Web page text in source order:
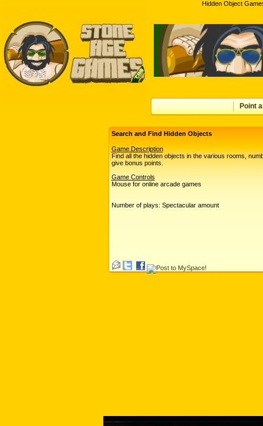
Hidden Object
Point
Search and Find Hidden Objects
Game.Description
Find all the hidden objects in the various rooms,
give bonus points.
Game Controls
Mouse for online arcade games
Number of plays: Spectacular amount